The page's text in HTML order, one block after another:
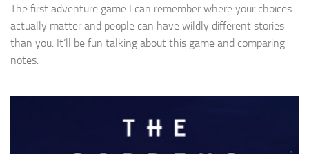
The first adventure game I can remember where your choices
actually matter and people can have wildly different stories
than you. It’ll be fun talking about this game and comparing
notes.